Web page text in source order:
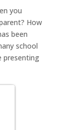
you
How
been
school
presenting